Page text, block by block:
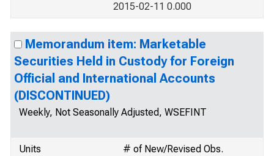
2015-02-11 0.000
Memorandum item: Marketable
Securities Held in Custody for Foreign
Official and International Accounts
(DISCONTINUED)
Weekly, Not Seasonally Adjusted, WSEFINT
Units
# of New/Revised Obs.